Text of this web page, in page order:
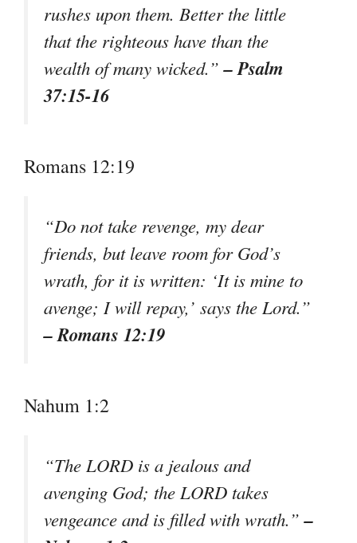
rushes upon them. Better the little
that the righteous have than the
wealth of many wicked.”– Psalm
37:15-16
Romans 12:19
“Do not take revenge, my dear
friends, but leave room for God’s
wrath, for it is written: ‘It is mine to
avenge; I will repay,’ says the Lord.”
– Romans 12:19
Nahum 1:2
“The LORD is a jealous and
avenging God; the LORD takes
vengeance and is filled with wrath.”–